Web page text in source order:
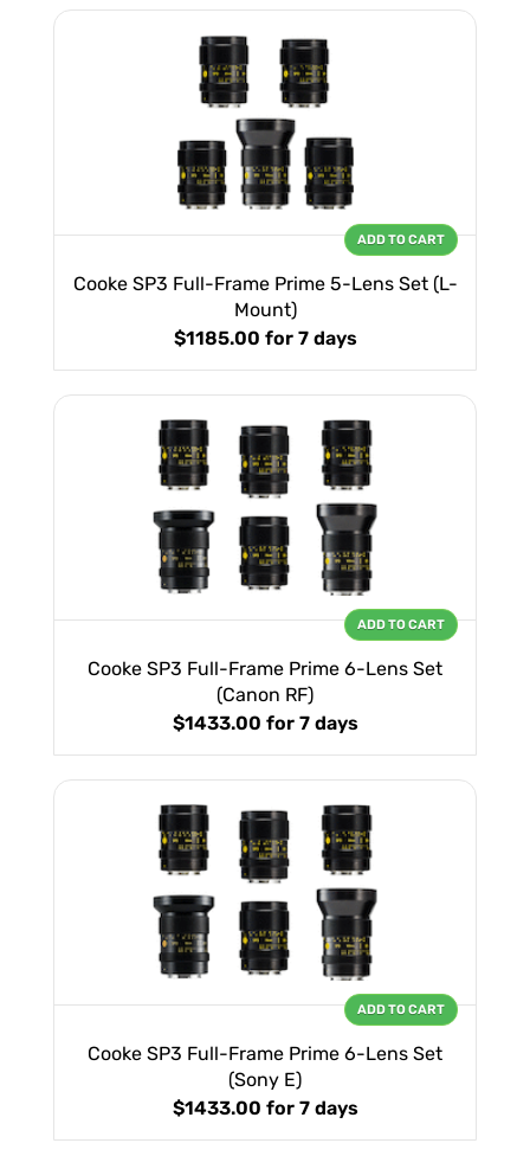
Cooke SP3 Full-Frame Prime 5-Lens Set (L-
Mount)
$1185.00 for 7 days
ADD TO CART
Cooke SP3 Full-Frame Prime 6-Lens Set
(Canon RF)
$1433.00 for 7 days
ADD TO CART
Cooke SP3 Full-Frame Prime 6-Lens Set
(Sony E)
$1433.00 for 7 days
ADD TO CART